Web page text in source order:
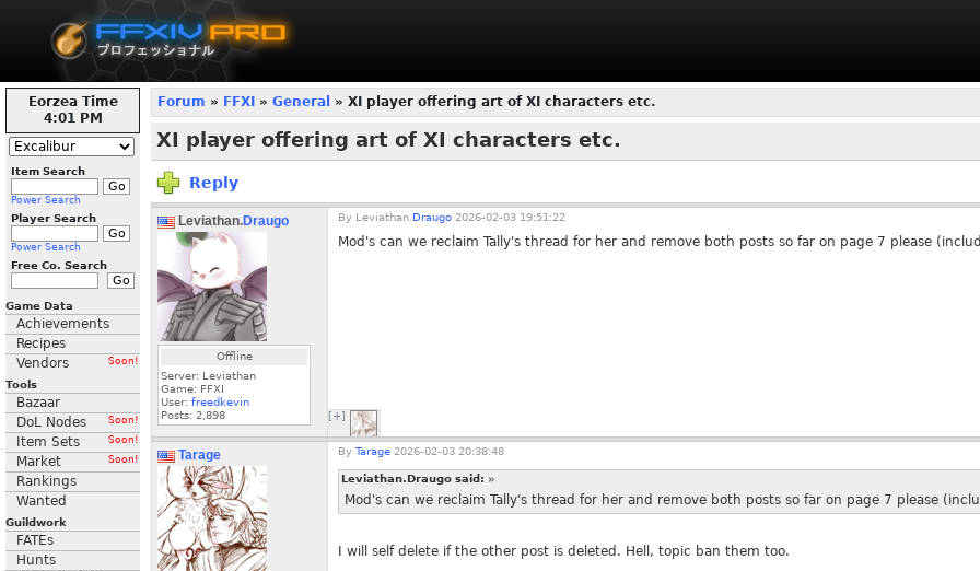
Eorzea Time
4:02 PM
Item Search
Power Search
Player Search
Power Search
Free Co. Search
Game Data
Achievements
Recipes
Vendors
Soon!
Tools
Bazaar
DoL Nodes
Soon!
Item Sets Soon!
Market Soon!
Rankings
Wanted
Guildwork
FATEs
Hunts
Forum » FFXI » General » XI player offering art of XI characters etc.
XI player offering art of XI characters etc.
Reply
Leviathan.Draugo
Offline
Server: Leviathan
Game: FFXI
User: freedkevin
Posts: 2,898
By Leviathan. Draugo 2026-02-03 19:51:22
Mod's can we reclaim Tally's thread for her and remove both posts so far on page 7 please
[+]
Tarage By Tarage 2026-02-03 20:38:48
Leviathan.Draugo said: »
Mod's can we reclaim Tally's thread for her and remove both posts so far on page 7 please
I will self delete if the other post is deleted. Hell, topic ban them too.